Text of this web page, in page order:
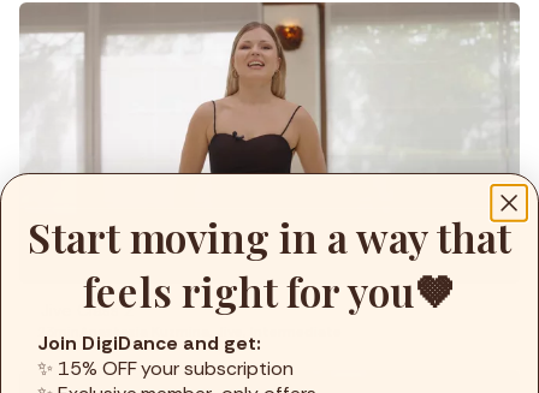
Jive Class 2
Start moving in a way that
feels right for you🤎
Join DigiDance and get:
✨ 15% OFF your subscription